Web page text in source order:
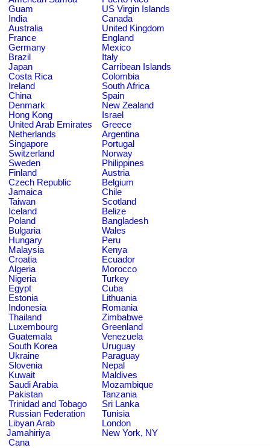
Guam
US Virgin Islands
India
Canada
Australia
United Kingdom
France
England
Germany
Mexico
Brazil
Italy
Japan
Carribean Islands
Costa Rica
Colombia
Ireland
South Africa
China
Spain
Denmark
New Zealand
Hong Kong
Israel
United Arab Emirates
Greece
Netherlands
Argentina
Singapore
Portugal
Switzerland
Norway
Sweden
Philippines
Finland
Austria
Czech Republic
Belgium
Jamaica
Chile
Taiwan
Scotland
Iceland
Belize
Poland
Bangladesh
Bulgaria
Wales
Hungary
Peru
Malaysia
Kenya
Croatia
Ecuador
Algeria
Morocco
Nigeria
Turkey
Egypt
Cuba
Estonia
Lithuania
Indonesia
Romania
Thailand
Zimbabwe
Luxembourg
Greenland
Guatemala
Venezuela
South Korea
Uruguay
Ukraine
Paraguay
Slovenia
Nepal
Kuwait
Maldives
Saudi Arabia
Mozambique
Pakistan
Tanzania
Trinidad and Tobago
Sri Lanka
Russian Federation
Tunisia
Libyan Arab
Jamahiriya
London
New York, NY
Cana